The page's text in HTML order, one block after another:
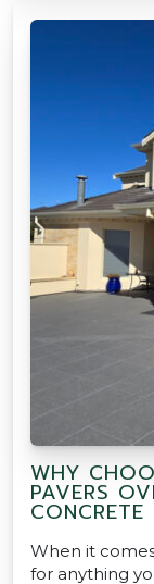
WHY
PAVERS
CONCRETE
When it
for anything